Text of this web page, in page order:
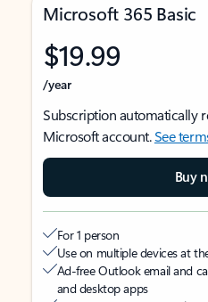
Microsoft 365 Basic
$19.99
/year
Subscription automatically
Microsoft account.See
Buy
For 1 person
Use on multiple devices at
Ad-free Outlook email and
and desktop apps